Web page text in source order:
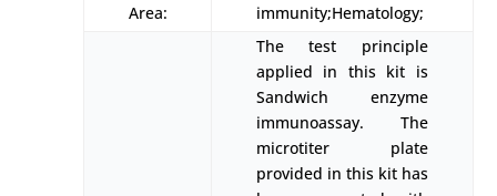
Area:
immunity;Hematology;
The test principle
applied in this kit is
Sandwich enzyme
immunoassay. The
microtiter plate
provided in this kit has